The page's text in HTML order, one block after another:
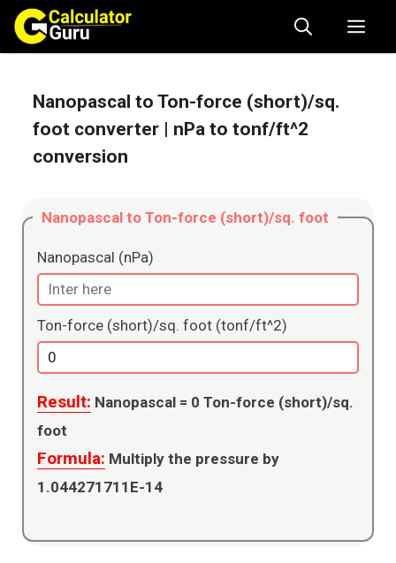
Skip
content
Nanopascal to Ton-force (short)/sq.
foot converter | nPa to tonf/ft^2
conversion
Nanopascal to Ton-force (short)/sq. foot
Nanopascal (nPa)
Ton-force (short)/sq. foot (tonf/ft^2)
Result: Nanopascal = 0 Ton-force (short)/sq.
foot
Formula:
1.044271711E-14